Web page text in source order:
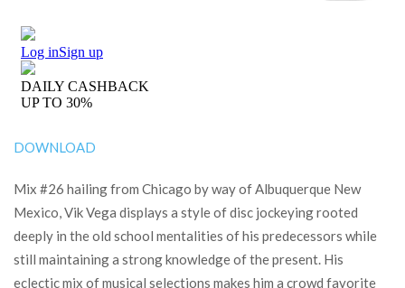
DOWNLOAD
Mix #26 hailing from Chicago by way of Albuquerque New
Mexico, Vik Vega displays a style of disc jockeying rooted
deeply in the old school mentalities of his predecessors while
still maintaining a strong knowledge of the present. His
eclectic mix of musical selections makes him a crowd favorite